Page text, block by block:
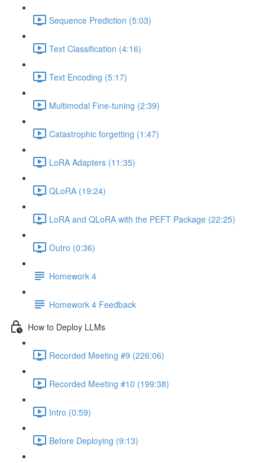
Sequence Prediction (5:03)
Text Classification (4:16)
Text Encoding (5:17)
Multimodal Fine-tuning (2:39)
Catastrophic forgetting (1:47)
LoRA Adapters (11:35)
QLoRA (19:24)
LoRA and QLoRA with the PEFT Package (22:25)
Outro (0:36)
Homework 4
Homework 4 Feedback
How to Deploy LLMs
Recorded Meeting #9 (226:06)
Recorded Meeting #10 (199:38)
Intro (0:59)
Before Deploying (9:13)